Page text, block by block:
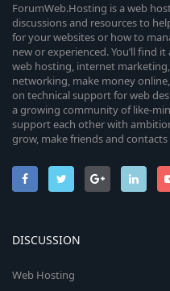
ForumWeb.Hosting is a web
discussions and resources to
for your websites or how to
new or experienced. You’ll find
web hosting, internet
networking, make money
on technical support for web
a growing community of like-
support each other with
grow, make friends and contacts
DISCUSSION
Web Hosting